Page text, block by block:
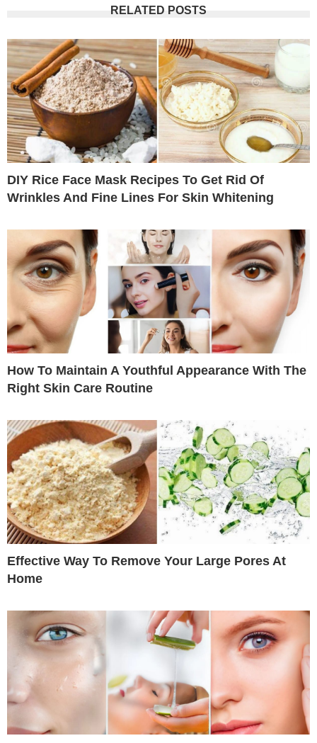
RELATED POSTS
DIY Rice Face Mask Recipes To Get Rid Of
Wrinkles And Fine Lines For Skin Whitening
How To Maintain A Youthful Appearance With The
Right Skin Care Routine
Effective Way To Remove Your Large Pores At
Home